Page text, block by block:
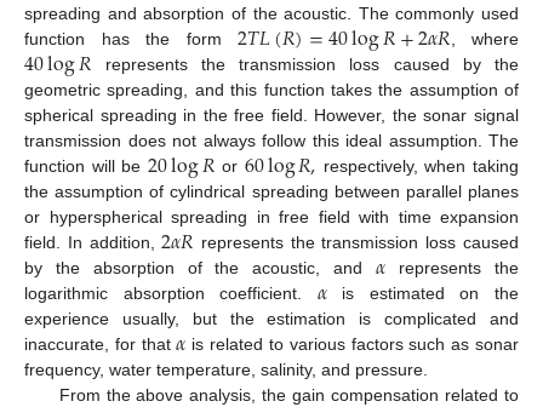
spreading and absorption of the acoustic. The commonly used
function has the form 2𝑇𝐿(𝑅)=40log𝑅+2𝛼𝑅, where
40log𝑅 represents the transmission loss caused by the
geometric spreading, and this function takes the assumption of
spherical spreading in the free field. However, the sonar signal
transmission does not always follow this ideal assumption. The
function will be20log𝑅 or 60log𝑅, respectively, when taking
the assumption of cylindrical spreading between parallel planes
or hyperspherical spreading in free field with time expansion
field. In addition,2𝛼𝑅 represents the transmission loss caused
by the absorption of the acoustic, and𝛼 represents the
logarithmic absorption coefficient. 𝛼is estimated on the
experience usually, but the estimation is complicated and
inaccurate, for that𝛼 is related to various factors such as sonar
frequency, water temperature, salinity, and pressure.
From the above analysis, the gain compensation related to